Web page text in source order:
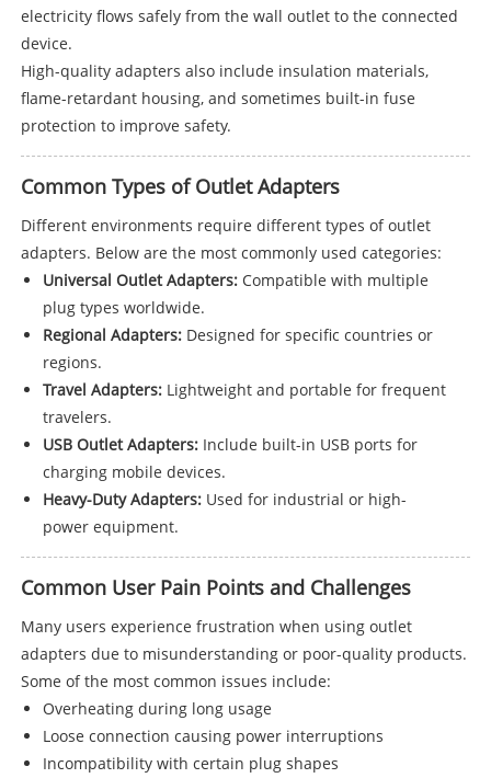
electricity flows safely from the wall outlet to the connected
device.
High-quality adapters also include insulation materials,
flame-retardant housing, and sometimes built-in fuse
protection to improve safety.
Common Types of Outlet Adapters
Different environments require different types of outlet
adapters. Below are the most commonly used categories:
Universal Outlet Adapters:Compatible with multiple
plug types worldwide.
Regional Adapters:Designed for specific countries or
regions.
Travel Adapters:Lightweight and portable for frequent
travelers.
USB Outlet Adapters:Include built-in USB ports for
charging mobile devices.
Heavy-Duty Adapters:Used for industrial or high-
power equipment.
Common User Pain Points and Challenges
Many users experience frustration when using outlet
adapters due to misunderstanding or poor-quality products.
Some of the most common issues include:
Overheating during long usage
Loose connection causing power interruptions
Incompatibility with certain plug shapes